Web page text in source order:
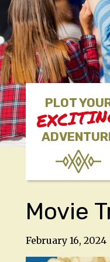
PLOT
Movie
February 16, 2024